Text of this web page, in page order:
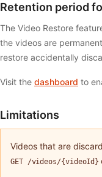
Retention period
The Video Restore
the videos are
restore accidentally
Visit the dashboard to
Limitations
Videos that are
GET /videos/{videoId}